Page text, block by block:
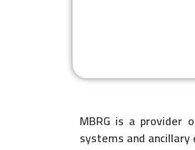
MBRG is a provider
systems and